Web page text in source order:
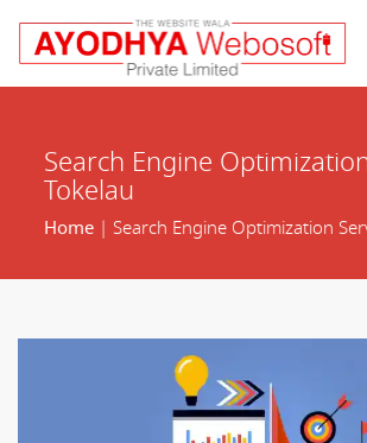
Search Engine
Tokelau
Home| Search Engine Optimization